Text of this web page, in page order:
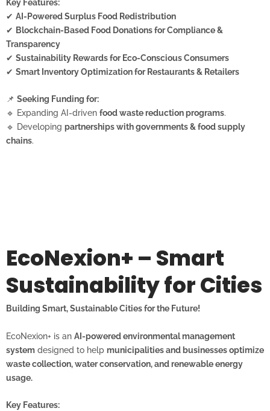
Key Features:
✔ AI-Powered Surplus Food Redistribution
✔ Blockchain-Based Food Donations for Compliance &
Transparency
✔ Sustainability Rewards for Eco-Conscious Consumers
✔ Smart Inventory Optimization for Restaurants & Retailers
📌 Seeking Funding for:
🔹 Expanding AI-driven food waste reduction programs.
🔹 Developing partnerships with governments & food supply
chains.
EcoNexion+ – Smart
Sustainability for Cities
Building Smart, Sustainable Cities for the Future!
EcoNexion+ is an AI-powered environmental management
system designed to help municipalities and businesses optimize
waste collection, water conservation, and renewable energy
usage.
Key Features: